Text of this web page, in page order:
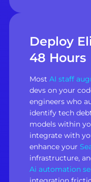
Deploy
48 Hours
Most AI staff
devs on your
engineers who
identify tech
models within
integrate with
enhance your
infrastructure,
Ai automation